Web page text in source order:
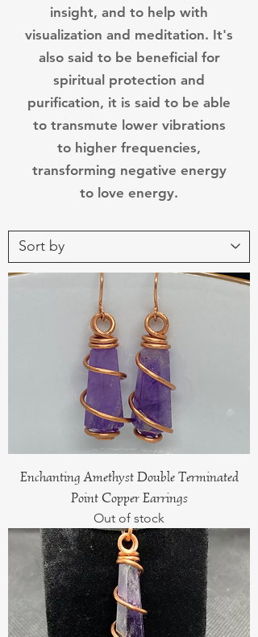
insight, and to help with
visualization and meditation. It's
also said to be beneficial for
spiritual protection and
purification, it is said to be able
to transmute lower vibrations
to higher frequencies,
transforming negative energy
to love energy.
Enchanting Amethyst Double Terminated
Point Copper Earrings
Out of stock